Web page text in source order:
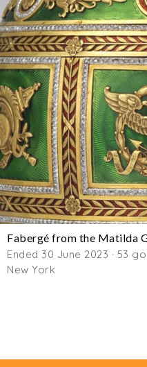
Ended 30 June 2023 · 53
New York